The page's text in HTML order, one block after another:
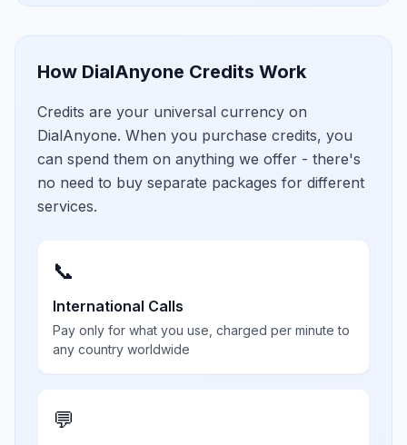
How DialAnyone Credits Work
Credits are your universal currency on
DialAnyone. When you purchase credits, you
can spend them on anything we offer - there's
no need to buy separate packages for different
services.
📞
International Calls
Pay only for what you use, charged per minute to
any country worldwide
💬